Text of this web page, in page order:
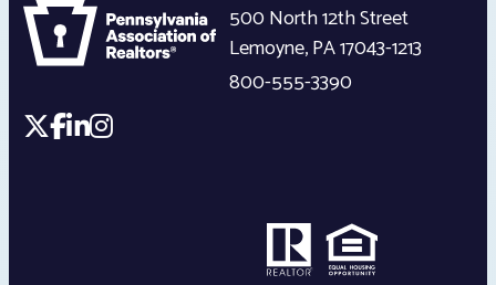
500 North 12th Street
Lemoyne,PA17043-1213
800-555-3390